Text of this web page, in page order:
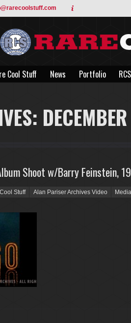
Cool Stuff News Portfolio
Shoot w/Barry Feinstein,
Stuff Alan Pariser Archives Video